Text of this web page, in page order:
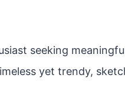
seeking
yet trendy,